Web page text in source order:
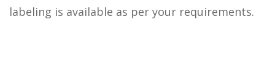
labeling is available as per your requirements.